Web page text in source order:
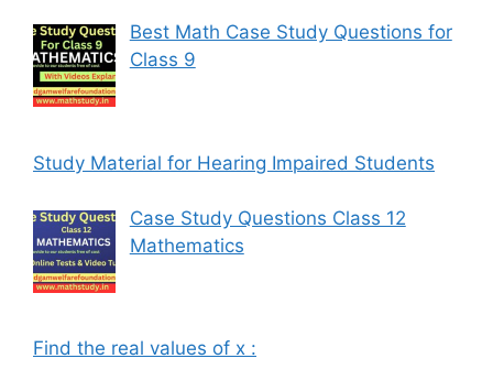
Best Math Case Study Questions for
Class 9
Study Material for Hearing Impaired Students
Case Study Questions Class 12
Mathematics
Find the real values of x :